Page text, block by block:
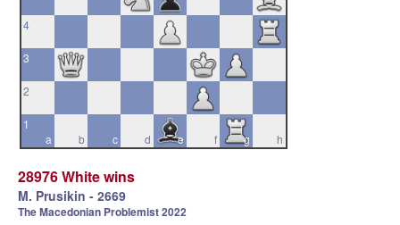
4
3
2
a
1
b
c d e f g h
28976 White wins
M. Prusikin - 2669
The Macedonian Problemist 2022